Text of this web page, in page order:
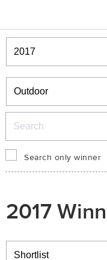
Winners & Shortlists
Winners
Search only winner
2017
Winners